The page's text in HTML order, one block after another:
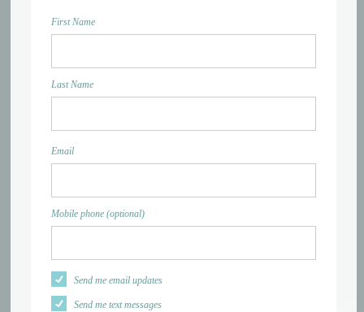
First Name
Last Name
Email
Mobile phone (optional)
Send me email updates
Send me text messages